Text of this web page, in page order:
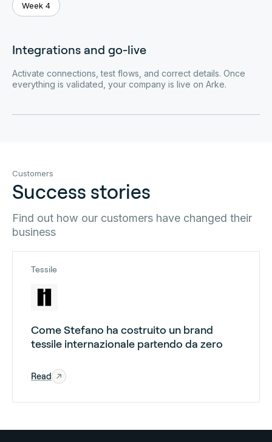
Week 4
Integrations and go-live
Activate connections, test flows, and correct details. Once
everything is validated, your company is live on Arke.
Customers
Success stories
Find out how our customers have changed their
business
Tessile
Come Stefano ha costruito un brand
tessile internazionale partendo da zero
Read